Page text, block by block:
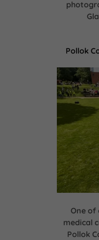
Pollok
One of
medical
Pollok